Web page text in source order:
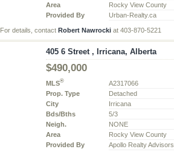
Area
Rocky View County
Provided By
Urban-Realty.ca
For details, contact Robert Nawrockiat 403-870-5221
405 6 Street , Irricana, Alberta
$490,000
MLS®
A2317066
Prop. Type
Detached
City
Irricana
Bds/Bths
5/3
Neigh.
NONE
Area
Rocky View County
Provided By
Apollo Realty Advisors